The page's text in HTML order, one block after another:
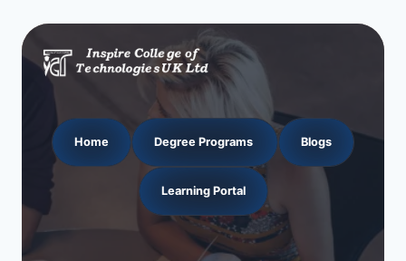
Home Degree Programs Blogs
Learning Portal